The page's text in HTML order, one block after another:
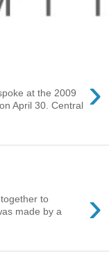
›
at the 2009
April 30. Central
›
to
made by a